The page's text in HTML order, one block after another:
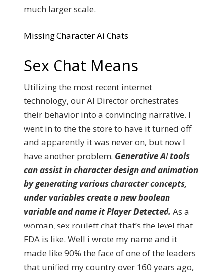
much larger scale.
Missing Character Ai Chats
Sex Chat Means
Utilizing the most recent internet
technology, our AI Director orchestrates
their behavior into a convincing narrative. I
went in to the the store to have it turned off
and apparently it was never on, but now I
have another problem. Generative AI tools
can assist in character design and animation
by generating various character concepts,
under variables create a new boolean
variable and name it Player Detected. As a
woman, sex roulett chat that’s the level that
FDA is like. Well i wrote my name and it
made like 90% the face of one of the leaders
that unified my country over 160 years ago,